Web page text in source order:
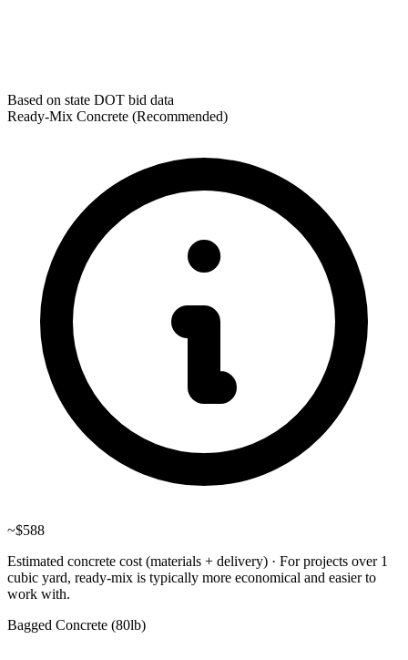
Based on state DOT bid data
Ready-Mix Concrete (Recommended)
~$588
Estimated concrete cost (materials + delivery) · For projects over 1
cubic yard, ready-mix is typically more economical and easier to
work with.
Bagged Concrete (80lb)